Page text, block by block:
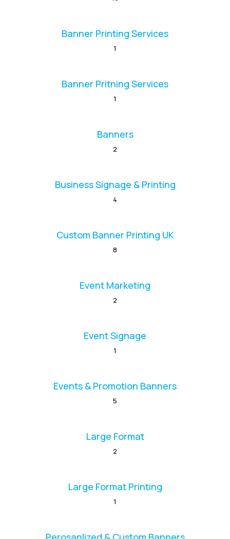
Banner Printing Services
1
Banner Pritning Services
1
Banners
2
Business Signage & Printing
4
Custom Banner Printing UK
8
Event Marketing
2
Event Signage
1
Events & Promotion Banners
5
Large Format
2
Large Format Printing
1